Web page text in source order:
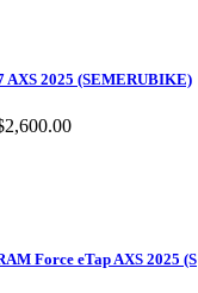
AXS 2025 (SEMERUBIKE)
2,600.00
Force eTap AXS 2025 (S